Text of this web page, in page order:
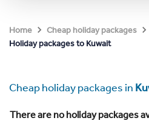
Home Cheap holiday packages
Holiday packages to Kuwait
Cheap holiday packages in
There are no holiday packages